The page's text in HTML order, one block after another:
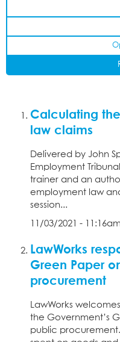
Calculating
law claims
Delivered by John
Employment
trainer and an
employment law
session...
11/03/2021 - 11:16am
LawWorks
Green Paper
procurement
LawWorks
the Government’s
public